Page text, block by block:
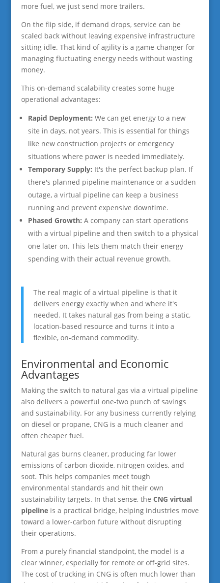
more fuel, we just send more trailers.
On the flip side, if demand drops, service can be
scaled back without leaving expensive infrastructure
sitting idle. That kind of agility is a game-changer for
managing fluctuating energy needs without wasting
money.
This on-demand scalability creates some huge
operational advantages:
Rapid Deployment: We can get energy to a new
site in days, not years. This is essential for things
like new construction projects or emergency
situations where power is needed immediately.
Temporary Supply: It's the perfect backup plan. If
there's planned pipeline maintenance or a sudden
outage, a virtual pipeline can keep a business
running and prevent expensive downtime.
Phased Growth: A company can start operations
with a virtual pipeline and then switch to a physical
one later on. This lets them match their energy
spending with their actual revenue growth.
The real magic of a virtual pipeline is that it
delivers energy exactly when and where it's
needed. It takes natural gas from being a static,
location-based resource and turns it into a
flexible, on-demand commodity.
Environmental and Economic
Advantages
Making the switch to natural gas via a virtual pipeline
also delivers a powerful one-two punch of savings
and sustainability. For any business currently relying
on diesel or propane, CNG is a much cleaner and
often cheaper fuel.
Natural gas burns cleaner, producing far lower
emissions of carbon dioxide, nitrogen oxides, and
soot. This helps companies meet tough
environmental standards and hit their own
sustainability targets. In that sense, the CNG virtual
pipelineis a practical bridge, helping industries move
toward a lower-carbon future without disrupting
their operations.
From a purely financial standpoint, the model is a
clear winner, especially for remote or off-grid sites.
The cost of trucking in CNG is often much lower than